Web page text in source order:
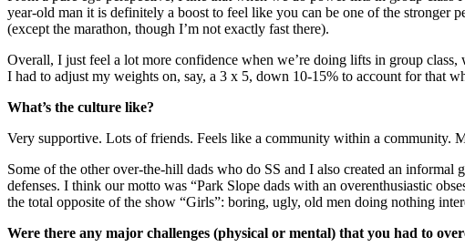
year-old man it is definitely a boost to feel like you can be one of the stronger
(except the marathon, though I’m not exactly fast there).
Overall, I just feel a lot more confidence when we’re doing lifts in group
I had to adjust my weights on, say, a 3 x 5, down 10-15% to account for that
What’s the culture like?
​Very supportive. Lots of friends. Feels like a community within a community.
Some of the other over-the-hill dads who do SS and I also created an
defenses. I think our motto was “Park Slope dads with an overenthusiastic
the total opposite of the show “Girls”: boring, ugly, old men doing nothing
Were there any major challenges (physical or mental) that you had to